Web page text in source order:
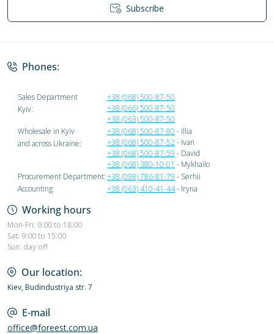
Subscribe
Phones:
Sales Department
Kyiv:
+38 (068) 500-87-50
+38 (066) 500-87-50
+38 (063) 500-87-50
Wholesale in Kyiv
and across Ukraine:
+38 (068) 500-87-80 - Illia
+38 (068) 500-87-52- Ivan
+38 (068) 500-87-59 - David
+38 (068) 380-10-01 - Mykhailo
Procurement Department:+38 (098) 786-81-79 - Serhii
Accounting:
+38 (063) 410-41-44- Iryna
Working hours
Mon-Fri: 9:00 to 18:00
Sat: 9:00 to 15:00
Sun: day off
Our location:
Kiev, Budindustriya str. 7
E-mail
office@foreest.com.ua